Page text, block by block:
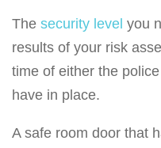
The security level you
results of your risk
time of either the
have in place.
A safe room door that